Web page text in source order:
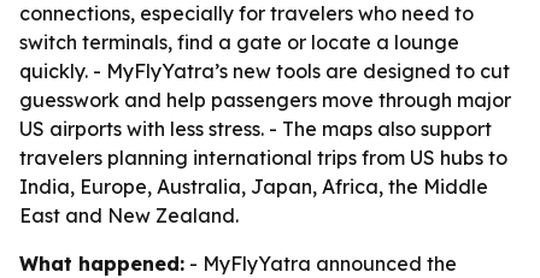
connections, especially for travelers who need to
switch terminals, find a gate or locate a lounge
quickly. - MyFlyYatra’s new tools are designed to cut
guesswork and help passengers move through major
US airports with less stress. - The maps also support
travelers planning international trips from US hubs to
India, Europe, Australia, Japan, Africa, the Middle
East and New Zealand.
What happened: - MyFlyYatra announced the